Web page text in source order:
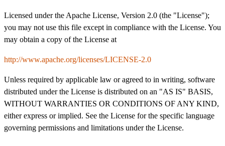
Licensed under the Apache License, Version 2.0 (the "License");
you may not use this file except in compliance with the License. You
may obtain a copy of the License at
http://www.apache.org/licenses/LICENSE-2.0
Unless required by applicable law or agreed to in writing, software
distributed under the License is distributed on an "AS IS" BASIS,
WITHOUT WARRANTIES OR CONDITIONS OF ANY KIND,
either express or implied. See the License for the specific language
governing permissions and limitations under the License.